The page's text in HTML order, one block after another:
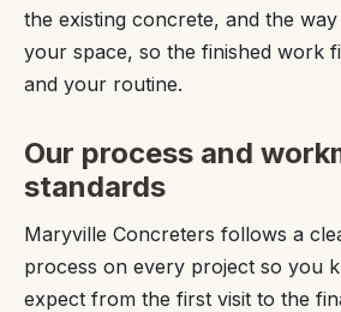
the existing concrete, and the
your space, so the finished work
and your routine.
Our process and
standards
Maryville Concreters follows a
process on every project so you
expect from the first visit to the